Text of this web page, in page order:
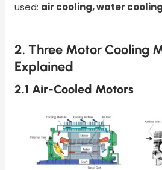
used: air cooling, water
2. Three Motor Cooling
Explained
2.1 Air-Cooled Motors